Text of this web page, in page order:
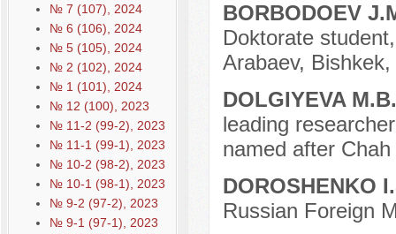
№ 7 (107), 2024
№ 6 (106), 2024
№ 5 (105), 2024
№ 2 (102), 2024
№ 1 (101), 2024
№ 12 (100), 2023
№ 11-2 (99-2), 2023
№ 11-1 (99-1), 2023
№ 10-2 (98-2), 2023
№ 10-1 (98-1), 2023
№ 9-2 (97-2), 2023
№ 9-1 (97-1), 2023
BORBODOEV
Doktorate
Arabaev,
DOLGIYEVA
leading
named after
DOROSHENKO
Russian Foreign